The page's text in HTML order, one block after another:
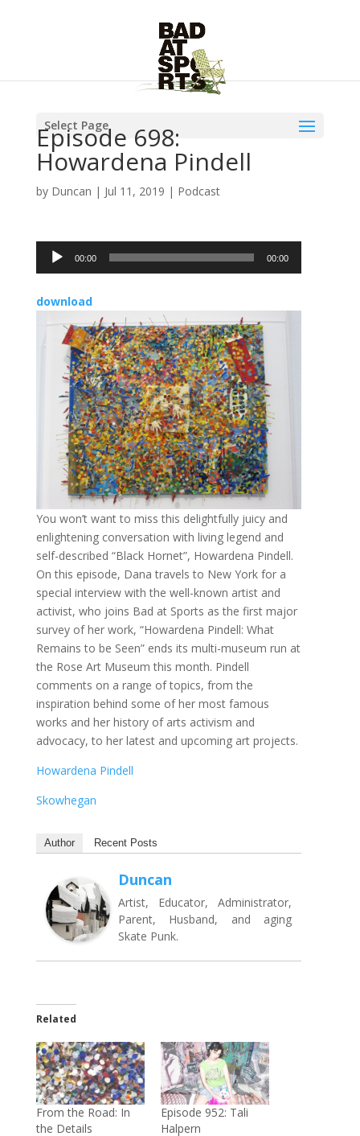
Select Page
Episode 698:
Howardena Pindell
by Duncan | Jul 11, 2019 | Podcast
Audio
Player
00:00 00:00
download
You won’t want to miss this delightfully juicy and
enlightening conversation with living legend and
self-described “Black Hornet”, Howardena Pindell.
On this episode, Dana travels to New York for a
special interview with the well-known artist and
activist, who joins Bad at Sports as the first major
survey of her work, “Howardena Pindell: What
Remains to be Seen” ends its multi-museum run at
the Rose Art Museum this month. Pindell
comments on a range of topics, from the
inspiration behind some of her most famous
works and her history of arts activism and
advocacy, to her latest and upcoming art projects.
Howardena Pindell
Skowhegan
Author Recent Posts
Duncan
Artist, Educator, Administrator,
Parent, Husband, and aging
Skate Punk.
Related
From the Road: In
the Details
Episode 952: Tali
Halpern